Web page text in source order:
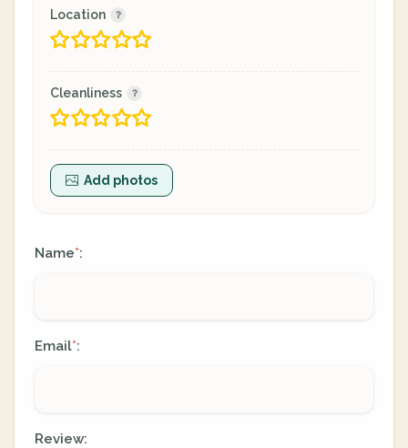
Location
Cleanliness
Add photos
Name*:
Email*:
Review: